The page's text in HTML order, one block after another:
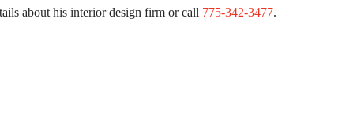
about his interior design firm or call 775-342-3477.